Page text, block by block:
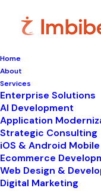
Home
About
Services
Enterprise Solutions
AI Development
Application
Strategic Consulting
iOS & Android
Ecommerce
Web Design &
Digital Marketing